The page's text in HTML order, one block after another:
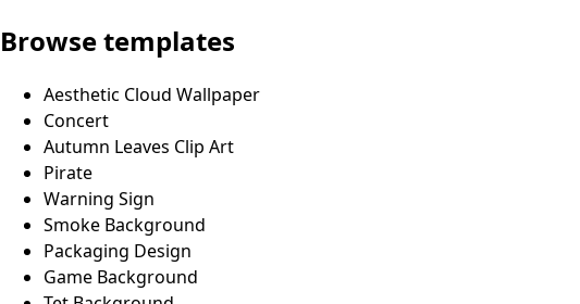
Browse templates
Aesthetic Cloud Wallpaper
Concert
Autumn Leaves Clip Art
Pirate
Warning Sign
Smoke Background
Packaging Design
Game Background